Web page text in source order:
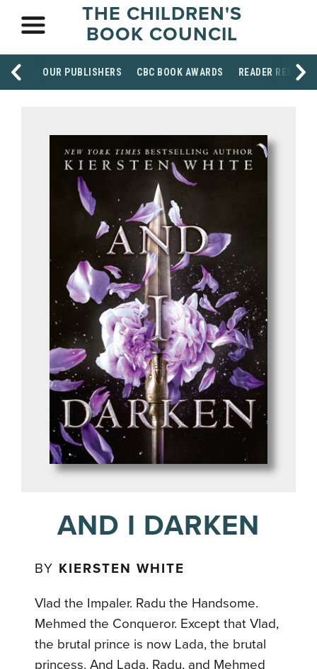
THE CHILDREN'S
BOOK COUNCIL
OUR PUBLISHERS CBC BOOK AWARDS READER
AND I DARKEN
BY KIERSTEN WHITE
Vlad the Impaler. Radu the Handsome.
Mehmed the Conqueror. Except that Vlad,
the brutal prince is now Lada, the brutal
princess. And Lada, Radu, and Mehmed